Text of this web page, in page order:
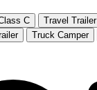
C Travel Trailer
Truck Camper